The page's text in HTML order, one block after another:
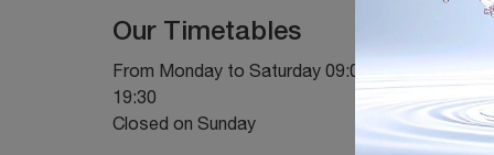
Our Timetables
From Monday to Saturday 09:00 - 12:00 / 14:30
19:30
Closed on Sunday